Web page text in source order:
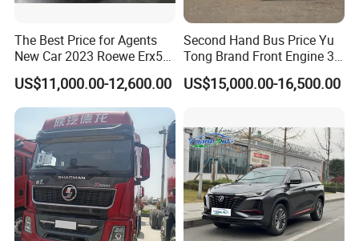
The Best Price for Agents
New Car 2023 Roewe Erx5
SUV Plug-in Hybrid Car
US$11,000.00-12,600.00
Second Hand Bus Price Yu
Tong Brand Front Engine 37
Seater Diesel Coach Used
City Bus Cheap Used City
US$15,000.00-16,500.00